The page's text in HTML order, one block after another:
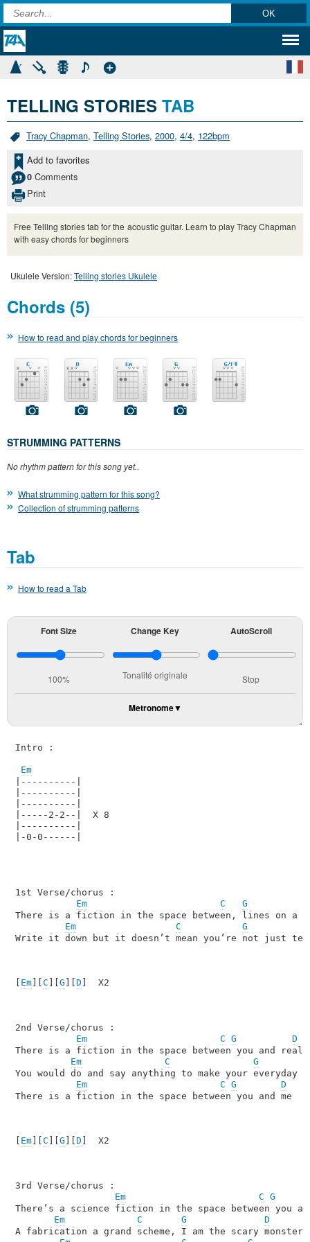
TELLING STORIES TAB
Tracy Chapman, Telling Stories, 2000, 4/4, 122bpm
Add to favorites
0 Comments
Print
Free Telling stories tab for the acoustic guitar. Learn to play Tracy Chapman
with easy chords for beginners
Ukulele Version:Telling stories Ukulele
Chords (5)
How to read and play chords for beginners
STRUMMING PATTERNS
No rhythm pattern for this song yet..
What strumming pattern for this song?
Collection of strumming patterns
Tab
How to read a Tab
Font Size
100%
Change Key
Tonalité originale
AutoScroll
Stop
Metronome
Intro :
Em
|----------|
|----------|
|----------|
|-----2-2--|  X 8
|----------|
|-0-0------|
1st Verse/chorus :
Em
C
G
There is a fiction in the space between, lines on a
Em
C
G
Write it down but it doesn’t mean you’re not just
Em][ C G D ]  X2
2nd Verse/chorus :
Em
C G
D
There is a fiction in the space between you and
Em
C
G
You would do and say anything to make your everyday
Em
C G
D
There is a fiction in the space between you and me
Em][ C G D ]  X2
3rd Verse/chorus :
Em
C G
There’s a science fiction in the space between you
Em
C G
D
A fabrication a grand scheme, I am the scary monster